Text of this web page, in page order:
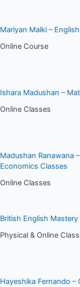
Mariyan Malki –
Online Course
Ishara Madushan –
Online Classes
Madushan Ranawana
Economics Classes
Online Classes
British English
Physical & Online
Hayeshika Fernando –